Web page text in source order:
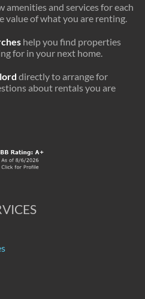
amenities and services for each
value of what you are renting.
help you find properties
for in your next home.
directly to arrange for
about rentals you are